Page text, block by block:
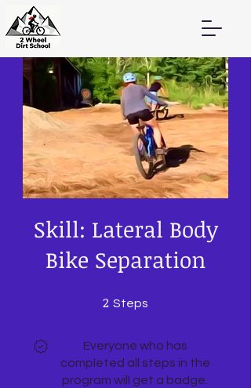
Skill: Lateral Body
Bike Separation
2 Steps
Everyone who has
completed all steps in the
program will get a badge.